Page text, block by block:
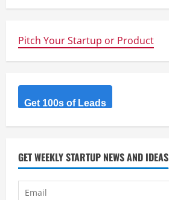
e
R
e
a
d
i
n
g
Pitch Your Startup or Product
Get 100s of Leads
GET WEEKLY STARTUP NEWS AND IDEAS